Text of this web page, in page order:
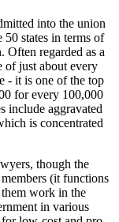
into the union
states in terms of
Often regarded as a
of just about every
- it is one of the top
for every 100,000
include aggravated
is concentrated
though the
(it functions
work in the
in various